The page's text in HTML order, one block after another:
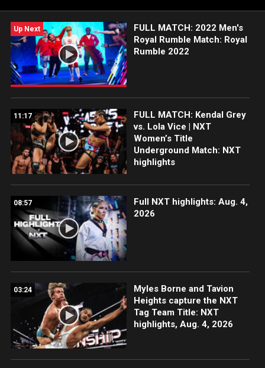
Up Next
FULL MATCH: 2022 Men's
Royal Rumble Match: Royal
Rumble 2022
11:17
FULL MATCH: Kendal Grey
vs. Lola Vice | NXT
Women’s Title
Underground Match: NXT
highlights
08:57
Full NXT highlights: Aug. 4,
2026
03:24
Myles Borne and Tavion
Heights capture the NXT
Tag Team Title: NXT
highlights, Aug. 4, 2026